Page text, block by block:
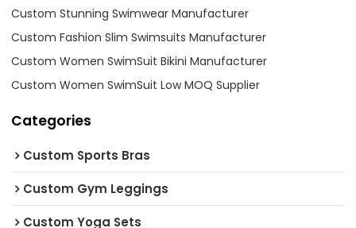
Custom Stunning Swimwear Manufacturer
Custom Fashion Slim Swimsuits Manufacturer
Custom Women SwimSuit Bikini Manufacturer
Custom Women SwimSuit Low MOQ Supplier
Categories
Custom Sports Bras
Custom Gym Leggings
Custom Yoga Sets